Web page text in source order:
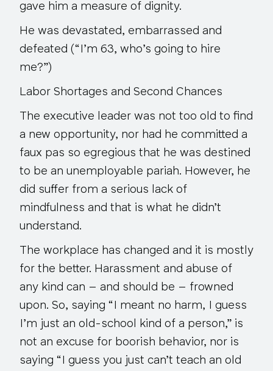
gave him a measure of dignity.
He was devastated, embarrassed and
defeated (“I’m 63, who’s going to hire
me?”)
Labor Shortages and Second Chances
The executive leader was not too old to find
a new opportunity, nor had he committed a
faux pas so egregious that he was destined
to be an unemployable pariah. However, he
did suffer from a serious lack of
mindfulness and that is what he didn’t
understand.
The workplace has changed and it is mostly
for the better. Harassment and abuse of
any kind can – and should be – frowned
upon. So, saying “I meant no harm, I guess
I’m just an old-school kind of a person,” is
not an excuse for boorish behavior, nor is
saying “I guess you just can’t teach an old